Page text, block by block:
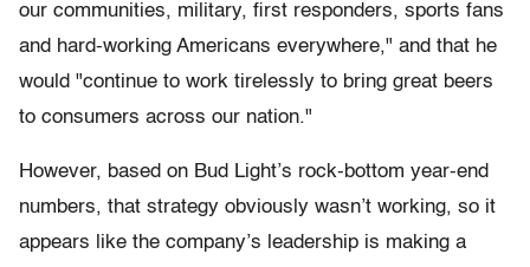
our communities, military, first responders, sports fans
and hard-working Americans everywhere," and that he
would "continue to work tirelessly to bring great beers
to consumers across our nation."
However, based on Bud Light’s rock-bottom year-end
numbers, that strategy obviously wasn’t working, so it
appears like the company’s leadership is making a